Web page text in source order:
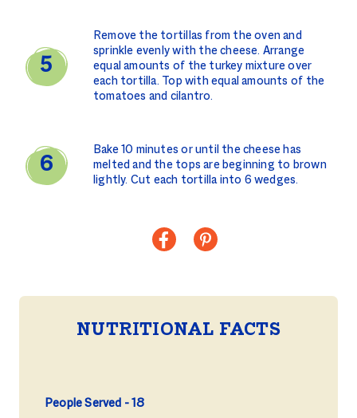
Remove the tortillas from the oven and
sprinkle evenly with the cheese. Arrange
equal amounts of the turkey mixture over
each tortilla. Top with equal amounts of the
tomatoes and cilantro.
Bake 10 minutes or until the cheese has
melted and the tops are beginning to brown
lightly. Cut each tortilla into 6 wedges.
NUTRITIONAL FACTS
People Served 18